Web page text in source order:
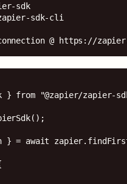
sdk
sdk-cli
@ https://
} from "@zapier/zapier-
} = await